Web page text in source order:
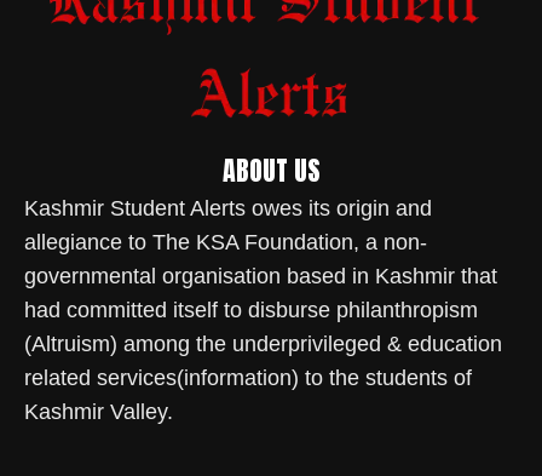
ABOUT US
Kashmir Student Alerts owes its origin and
allegiance to The KSA Foundation, a non-
governmental organisation based in Kashmir that
had committed itself to disburse philanthropism
(Altruism) among the underprivileged & education
related services(information) to the students of
Kashmir Valley.